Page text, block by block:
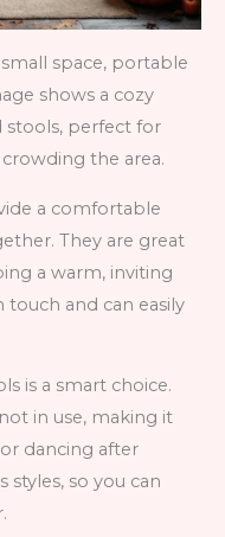
space, portable
shows a cozy
stools, perfect for
the area.
a comfortable
They are great
a warm, inviting
touch and can easily
is a smart choice.
in use, making it
dancing after
styles, so you can